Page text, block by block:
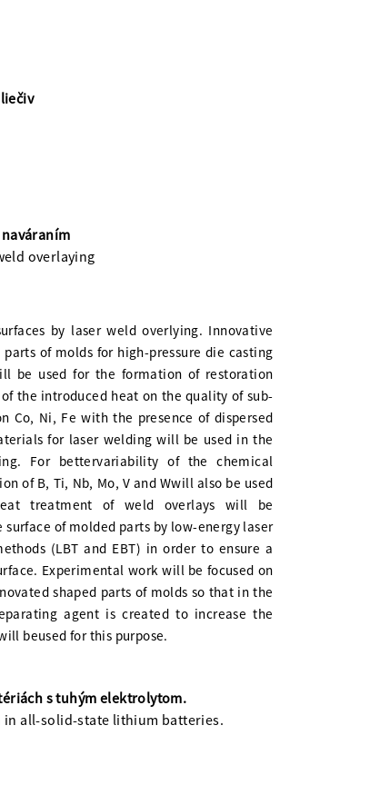
overlaying
by laser weld overlying. Innovative
of molds for high-pressure die casting
be used for the formation of restoration
the introduced heat on the quality of sub-
Co, Ni, Fe with the presence of dispersed
for laser welding will be used in the
For bettervariability of the chemical
of B, Ti, Nb, Mo, V and Wwill also be used
treatment of weld overlays will be
of molded parts by low-energy laser
(LBT and EBT) in order to ensure a
Experimental work will be focused on
shaped parts of molds so that in the
agent is created to increase the
beused for this purpose.
s tuhým elektrolytom.
all-solid-state lithium batteries.